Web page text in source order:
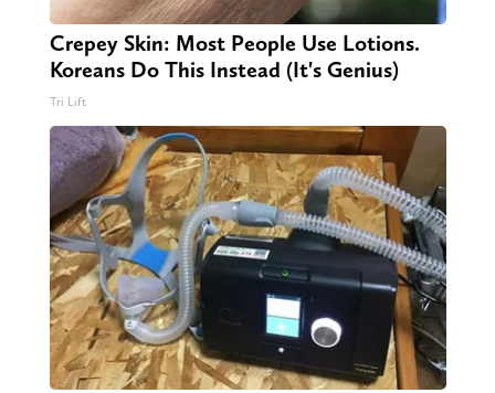
Crepey Skin: Most People Use Lotions.
Koreans Do This Instead (It's Genius)
Tri Lift